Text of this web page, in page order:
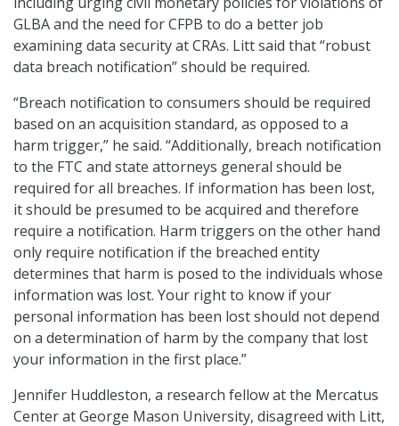
GLBA and the need for CFPB to do a better job
examining data security at CRAs. Litt said that “robust
data breach notification” should be required.
“Breach notification to consumers should be required
based on an acquisition standard, as opposed to a
harm trigger,” he said. “Additionally, breach notification
to the FTC and state attorneys general should be
required for all breaches. If information has been lost,
it should be presumed to be acquired and therefore
require a notification. Harm triggers on the other hand
only require notification if the breached entity
determines that harm is posed to the individuals whose
information was lost. Your right to know if your
personal information has been lost should not depend
on a determination of harm by the company that lost
your information in the first place.”
Jennifer Huddleston, a research fellow at the Mercatus
Center at George Mason University, disagreed with Litt,